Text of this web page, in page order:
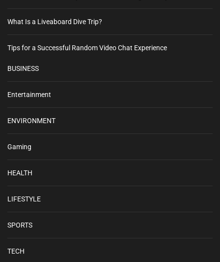
What Is a Liveaboard Dive Trip?
Tips for a Successful Random Video Chat Experience
BUSINESS
Entertainment
ENVIRONMENT
Gaming
HEALTH
LIFESTYLE
SPORTS
TECH